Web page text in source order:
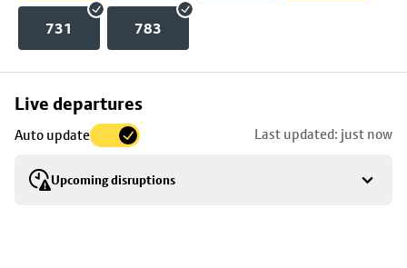
731 783
Live departures
Auto update Last updated: just now
Upcoming disruptions
Skip
to
stop
details